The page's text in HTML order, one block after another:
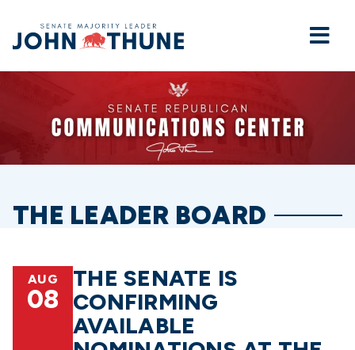
Home
THE LEADER BOARD
AUG
08
THE SENATE IS
CONFIRMING
AVAILABLE